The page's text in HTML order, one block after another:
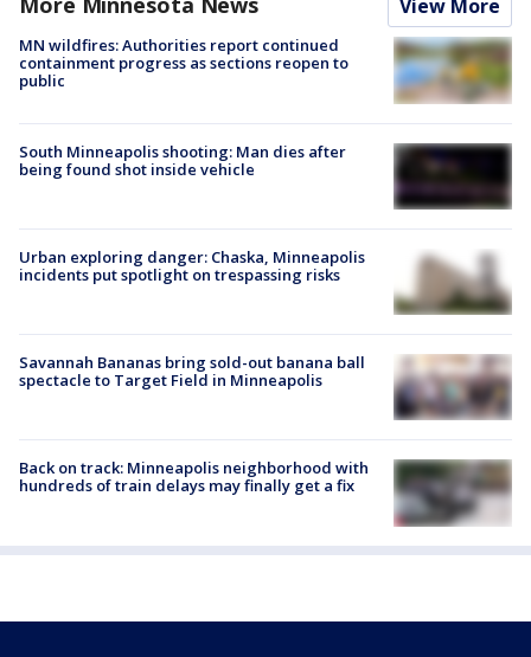
View More
MN wildfires: Authorities report continued
containment progress as sections reopen to
public
South Minneapolis shooting: Man dies after
being found shot inside vehicle
Urban exploring danger: Chaska, Minneapolis
incidents put spotlight on trespassing risks
Savannah Bananas bring sold-out banana ball
spectacle to Target Field in Minneapolis
Back on track: Minneapolis neighborhood with
hundreds of train delays may finally get a fix